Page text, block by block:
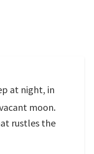
at night, in
moon.
rustles the